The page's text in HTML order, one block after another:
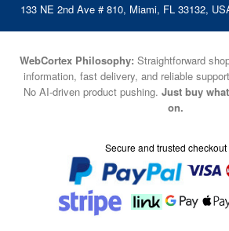
133 NE 2nd Ave # 810, Miami, FL 33132,
WebCortex Philosophy: Straightforward
information, fast delivery, and reliable
No AI-driven product pushing. Just buy
on.
Secure and trusted checkout